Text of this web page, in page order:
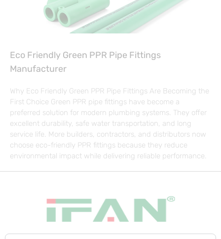
Eco Friendly Green PPR Pipe Fittings
Manufacturer
Why Eco Friendly Green PPR Pipe Fittings Are Becoming the
First Choice Green PPR pipe fittings have become a
preferred solution for modern plumbing systems. They offer
excellent durability, safe water transportation, and long
service life. More builders, contractors, and distributors now
choose eco-friendly PPR fittings because they reduce
environmental impact while delivering reliable performance.